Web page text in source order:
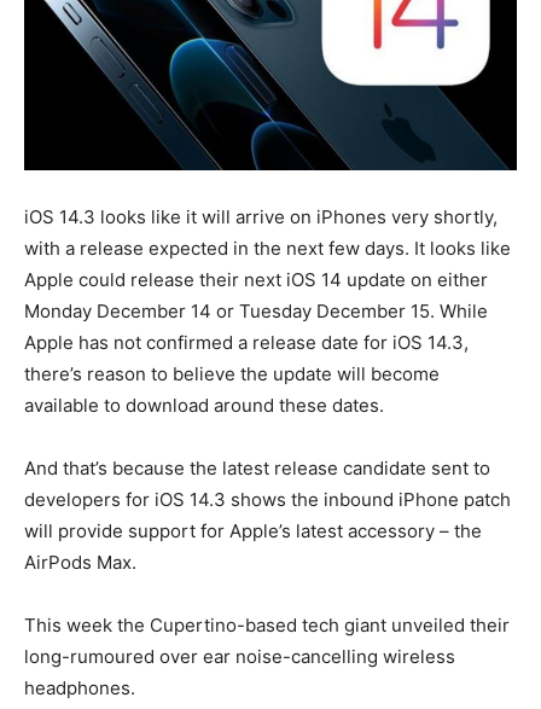
iOS 14.3 looks like it will arrive on iPhones very shortly,
with a release expected in the next few days. It looks like
Apple could release their next iOS 14 update on either
Monday December 14 or Tuesday December 15. While
Apple has not confirmed a release date for iOS 14.3,
there’s reason to believe the update will become
available to download around these dates.
And that’s because the latest release candidate sent to
developers for iOS 14.3 shows the inbound iPhone patch
will provide support for Apple’s latest accessory – the
AirPods Max.
This week the Cupertino-based tech giant unveiled their
long-rumoured over ear noise-cancelling wireless
headphones.